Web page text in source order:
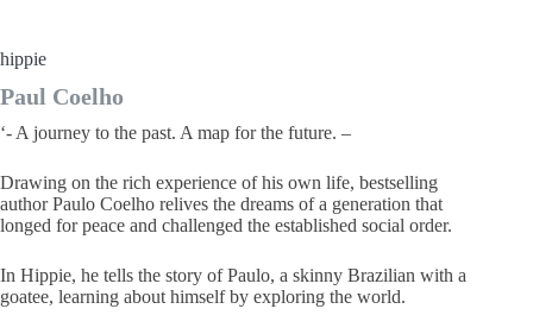
hippie
Paul Coelho
‘- A journey to the past. A map for the future. –
Drawing on the rich experience of his own life, bestselling
author Paulo Coelho relives the dreams of a generation that
longed for peace and challenged the established social order.
In Hippie, he tells the story of Paulo, a skinny Brazilian with a
goatee, learning about himself by exploring the world.